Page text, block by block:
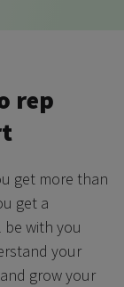
rep
get more than
get a
be with you
your
grow your